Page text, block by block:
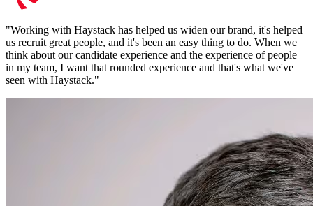
"Working with Haystack has helped us widen our brand, it's helped
us recruit great people, and it's been an easy thing to do. When we
think about our candidate experience and the experience of people
in my team, I want that rounded experience and that's what we've
seen with Haystack."